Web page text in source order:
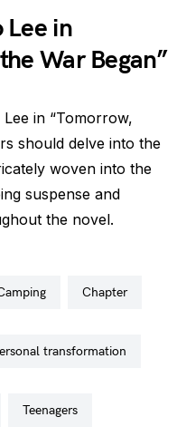
in
War Began”
in “Tomorrow,
should delve into the
woven into the
suspense and
the novel.
camping chapter
personal transformation
teenagers